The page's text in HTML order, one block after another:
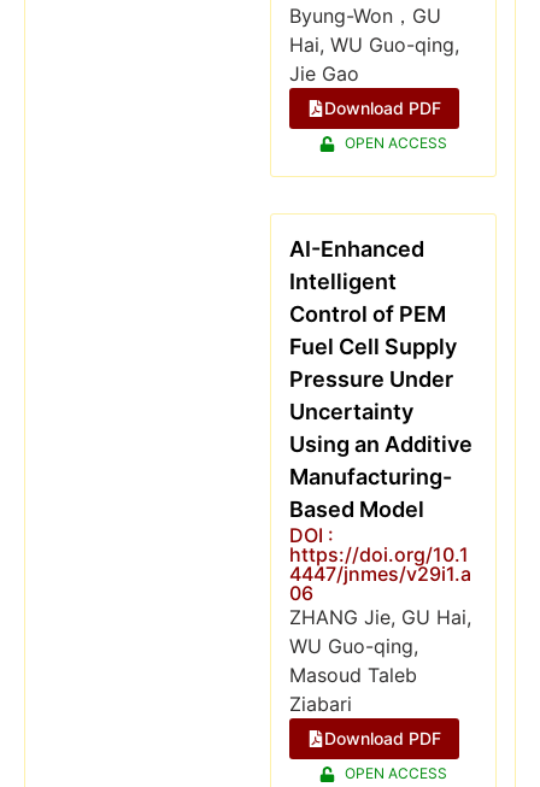
Byung-Won，GU
Hai, WU Guo-qing,
Jie Gao
Download PDF
OPEN ACCESS
AI-Enhanced
Intelligent
Control of PEM
Fuel Cell Supply
Pressure Under
Uncertainty
Using an Additive
Manufacturing-
Based Model
DOI :
https://doi.org/10.1
4447/jnmes/v29i1.a
06
ZHANG Jie, GU Hai,
WU Guo-qing,
Masoud Taleb
Ziabari
Download PDF
OPEN ACCESS